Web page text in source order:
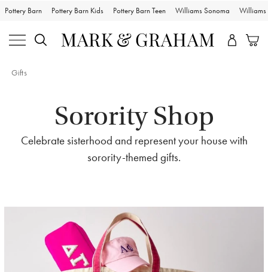
Pottery Barn Pottery Barn Kids Pottery Barn Teen Williams Sonoma Williams
Gifts
Sorority Shop
Celebrate sisterhood and represent your house with
sorority-themed gifts.